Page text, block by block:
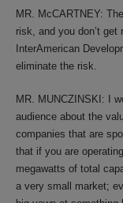
MR. McCARTNEY:
risk, and you don’t get
InterAmerican
eliminate the risk.
MR. MUNCZINSKI: I
audience about the
companies that are
that if you are
megawatts of total
a very small market;